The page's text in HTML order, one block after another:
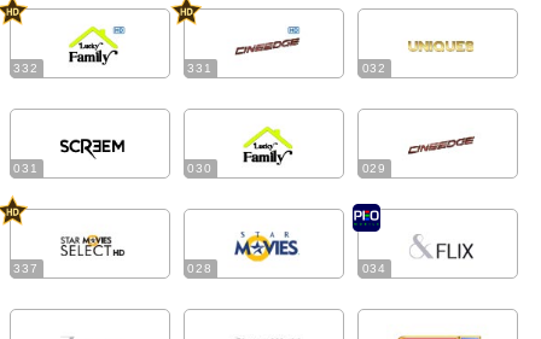
332 331 032
031 030 029
337 028 034